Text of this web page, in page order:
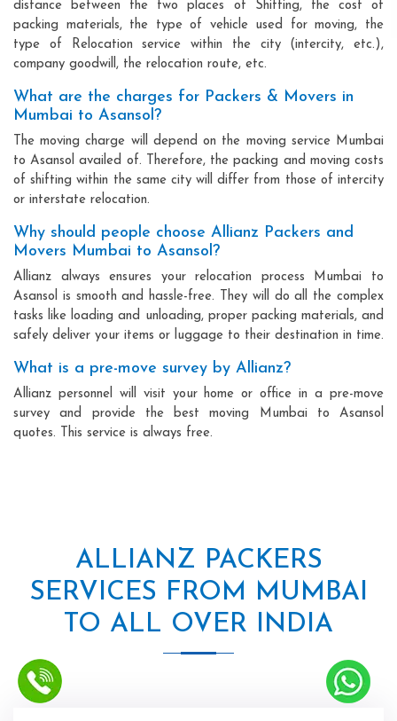
distance between the two places of Shifting, the cost of
packing materials, the type of vehicle used for moving, the
type of Relocation service within the city (intercity, etc.),
company goodwill, the relocation route, etc.
What are the charges for Packers & Movers in
Mumbai to Asansol?
The moving charge will depend on the moving service Mumbai
to Asansol availed of. Therefore, the packing and moving costs
of shifting within the same city will differ from those of intercity
or interstate relocation.
Why should people choose Allianz Packers and
Movers Mumbai to Asansol?
Allianz always ensures your relocation process Mumbai to
Asansol is smooth and hassle-free. They will do all the complex
tasks like loading and unloading, proper packing materials, and
safely deliver your items or luggage to their destination in time.
What is a pre-move survey by Allianz?
Allianz personnel will visit your home or office in a pre-move
survey and provide the best moving Mumbai to Asansol
quotes. This service is always free.
ALLIANZ PACKERS
SERVICES FROM MUMBAI
TO ALL OVER INDIA